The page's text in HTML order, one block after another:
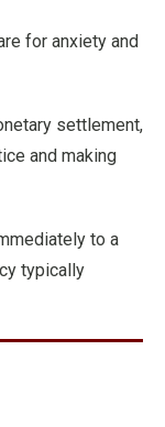
for anxiety and
settlement,
and making
to a
typically